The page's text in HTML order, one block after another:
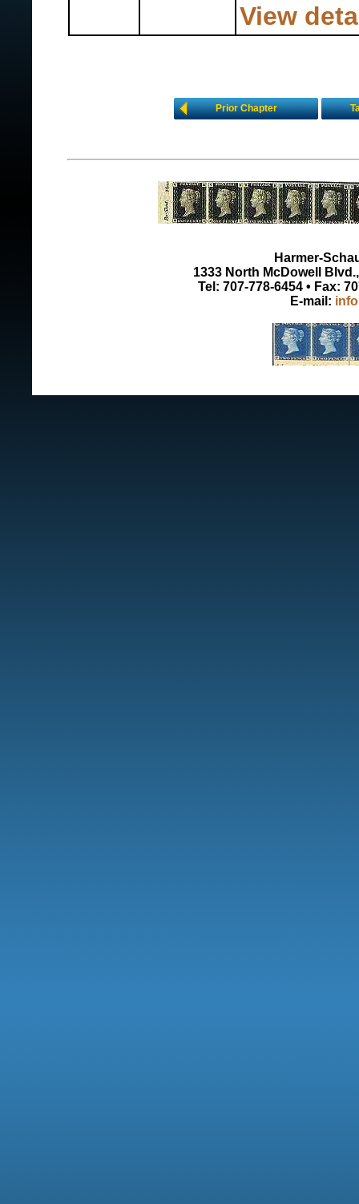
View
Prior Chapter
Harmer-
1333 North McDowell
Tel: 707-778-6454 • Fax:
E-mail: